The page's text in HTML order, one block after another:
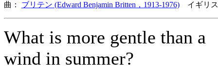
曲： ブリテン (Edward Benjamin Britten，1913-1976) イギリ
What is more gentle than a
wind in summer?